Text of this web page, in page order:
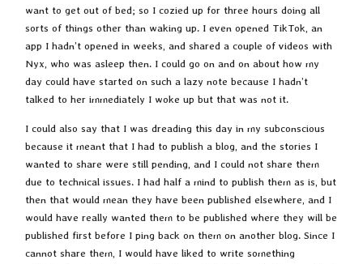
want to get out of bed; so I cozied up for three hours doing all
sorts of things other than waking up. I even opened TikTok, an
app I hadn’t opened in weeks, and shared a couple of videos with
Nyx, who was asleep then. I could go on and on about how my
day could have started on such a lazy note because I hadn’t
talked to her immediately I woke up but that was not it.
I could also say that I was dreading this day in my subconscious
because it meant that I had to publish a blog, and the stories I
wanted to share were still pending, and I could not share them
due to technical issues. I had half a mind to publish them as is, but
then that would mean they have been published elsewhere, and I
would have really wanted them to be published where they will be
published first before I ping back on them on another blog. Since I
cannot share them, I would have liked to write something